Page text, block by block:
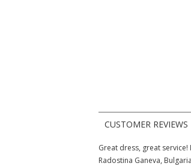
CUSTOMER REVIEWS
Great dress, great
Radostina Ganeva,